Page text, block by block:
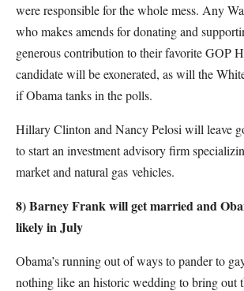
were responsible for the whole mess. Any
who makes amends for donating and
generous contribution to their favorite GOP
candidate will be exonerated, as will the
if Obama tanks in the polls.
Hillary Clinton and Nancy Pelosi will leave
to start an investment advisory firm
market and natural gas vehicles.
8) Barney Frank will get married and
likely in July
Obama’s running out of ways to pander to
nothing like an historic wedding to bring out